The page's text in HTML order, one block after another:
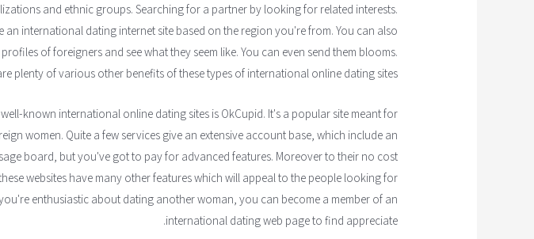
and ethnic groups. Searching for a partner by looking for related interests.
an international dating internet site based on the region you're from. You can also
of foreigners and see what they seem like. You can even send them blooms.
plenty of various other benefits of these types of international online dating sites.
known international online dating sites is OkCupid. It's a popular site meant for
women. Quite a few services give an extensive account base, which include an
board, but you've got to pay for advanced features. Moreover to their no cost
websites have many other features which will appeal to the people looking for
enthusiastic about dating another woman, you can become a member of an
international dating web page to find appreciate.